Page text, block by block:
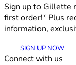
Sign up to Gillette
first order!* Plus
information,
SIGN UP NOW
Connect with us